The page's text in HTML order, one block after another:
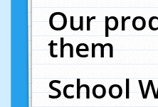
Our
them
School